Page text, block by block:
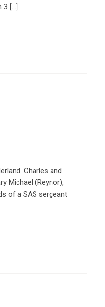
3 […]
Charles and
Michael (Reynor),
of a SAS sergeant